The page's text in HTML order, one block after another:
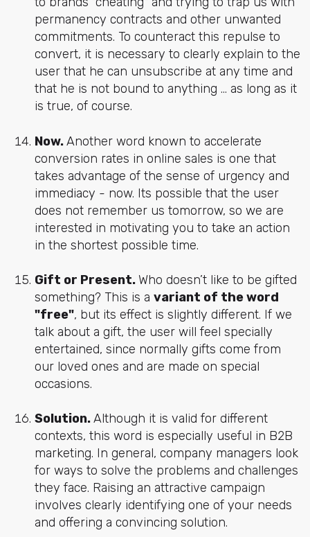
permanency contracts and other unwanted
commitments. To counteract this repulse to
convert, it is necessary to clearly explain to the
user that he can unsubscribe at any time and
that he is not bound to anything ... as long as it
is true, of course.
Now.Another word known to accelerate
conversion rates in online sales is one that
takes advantage of the sense of urgency and
immediacy - now. Its possible that the user
does not remember us tomorrow, so we are
interested in motivating you to take an action
in the shortest possible time.
Gift or Present. Who doesn’t like to be gifted
something? This is a variant of the word
"free", but its effect is slightly different. If we
talk about a gift, the user will feel specially
entertained, since normally gifts come from
our loved ones and are made on special
occasions.
Solution.Although it is valid for different
contexts, this word is especially useful in B2B
marketing. In general, company managers look
for ways to solve the problems and challenges
they face. Raising an attractive campaign
involves clearly identifying one of your needs
and offering a convincing solution.